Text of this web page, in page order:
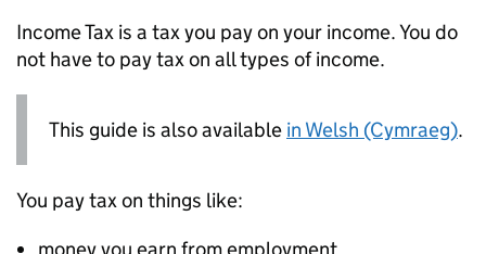
Income Tax is a tax you pay on your income. You do
not have to pay tax on all types of income.
This guide is also available in Welsh (Cymraeg).
You pay tax on things like: